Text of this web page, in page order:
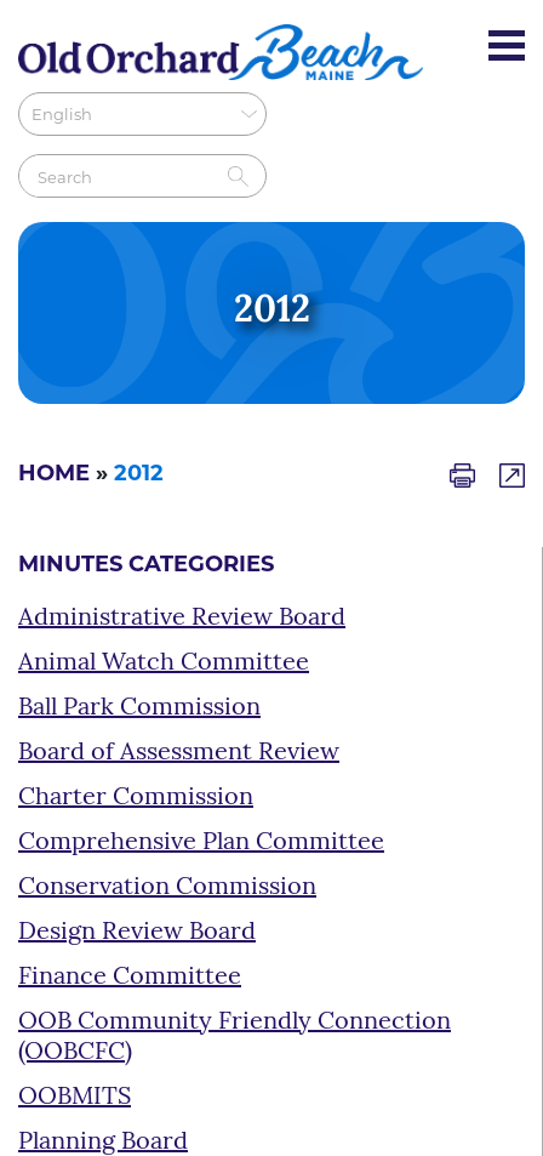
2012
HOME » 2012
MINUTES CATEGORIES
Administrative Review Board
Animal Watch Committee
Ball Park Commission
Board of Assessment Review
Charter Commission
Comprehensive Plan Committee
Conservation Commission
Design Review Board
Finance Committee
OOB Community Friendly Connection
(OOBCFC)
OOBMITS
Planning Board